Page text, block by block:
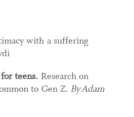
with a suffering
teens.​ ​ Research on
to Gen Z. By Adam